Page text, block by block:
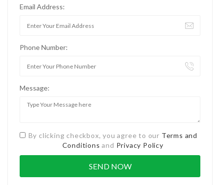
Email Address:
Phone Number:
Message:
By clicking checkbox, you agree to our Terms and
Conditions and Privacy Policy